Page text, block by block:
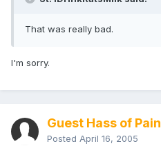
That was really bad.
I'm sorry.
Guest Hass of Pain
Posted April 16, 2005